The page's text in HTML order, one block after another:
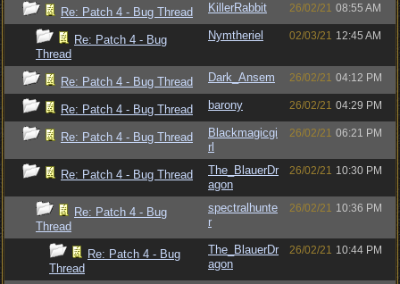
Re: Patch 4 - Bug Thread KillerRabbit 26/02/21 08:55 AM
Re: Patch 4 - Bug
Thread
Nymtheriel 02/03/21 12:45 AM
Re: Patch 4 - Bug Thread Dark_Ansem 26/02/21 04:12 PM
Re: Patch 4 - Bug Thread barony 26/02/21 04:29 PM
Re: Patch 4 - Bug Thread
Blackmagicgi
rl
26/02/21 06:21 PM
Re: Patch 4 - Bug Thread
The_BlauerDr
agon
26/02/21 10:30 PM
Re: Patch 4 - Bug
Thread
spectralhunte
r
26/02/21 10:36 PM
Re: Patch 4 - Bug
Thread
The_BlauerDr
agon
26/02/21 10:44 PM